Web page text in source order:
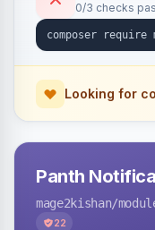
availability, and
and feed
0/3 checks
Looking for
Panth
mage2kishan/
22